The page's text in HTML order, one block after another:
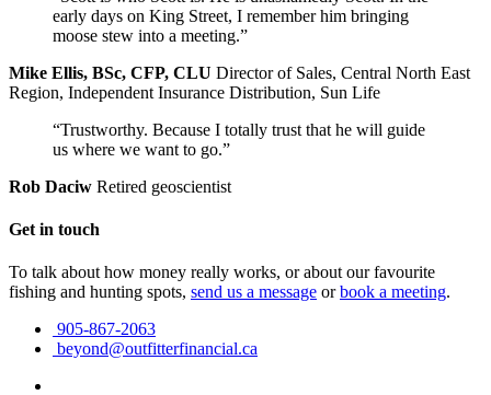
early days on King Street, I remember him bringing
moose stew into a meeting.”
Mike Ellis, BSc, CFP, CLU Director of Sales, Central North East
Region, Independent Insurance Distribution, Sun Life
“Trustworthy. Because I totally trust that he will guide
us where we want to go.”
Rob Daciw Retired geoscientist
Get in touch
To talk about how money really works, or about our favourite
fishing and hunting spots, send us a message orbook a meeting.
905-867-2063
beyond@outfitterfinancial.ca